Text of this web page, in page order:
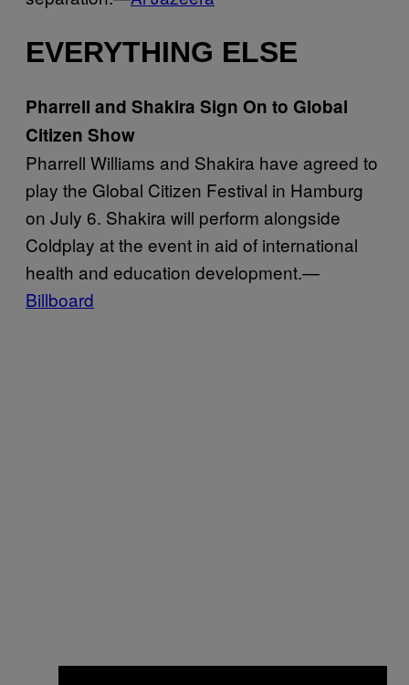
EVERYTHING ELSE
Pharrell and Shakira Sign On to Global
Citizen Show
Pharrell Williams and Shakira have agreed to
play the Global Citizen Festival in Hamburg
on July 6. Shakira will perform alongside
Coldplay at the event in aid of international
health and education development.—
Billboard